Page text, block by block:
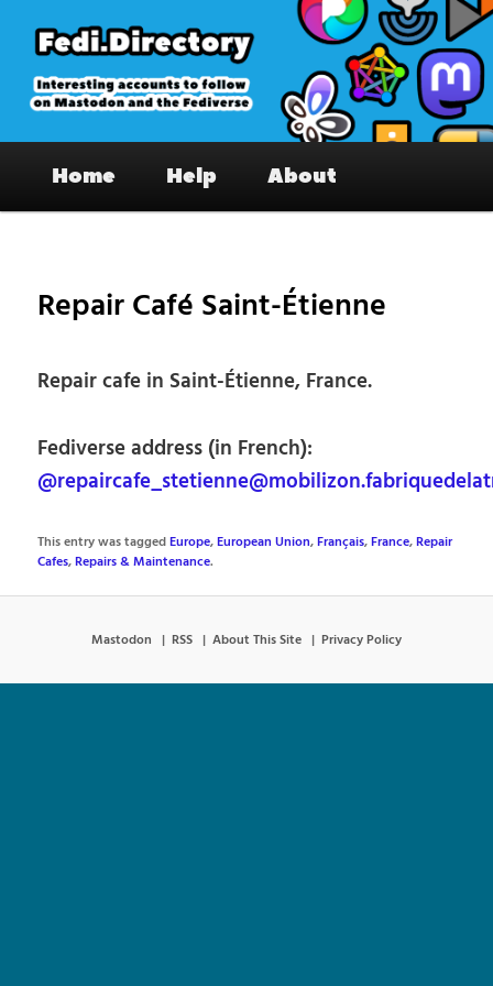
primary
content
Fedi.Directory – Interesting accounts
on Mastodon & the Fediverse
Home Help About
Repair Café Saint-Étienne
Repair cafe in Saint-Étienne, France.
Fediverse address (in French):
This entry was taggedEurope,European Union,Français,France,Repair
Cafes,Repairs & Maintenance.
Mastodon RSS About This Site Privacy Policy